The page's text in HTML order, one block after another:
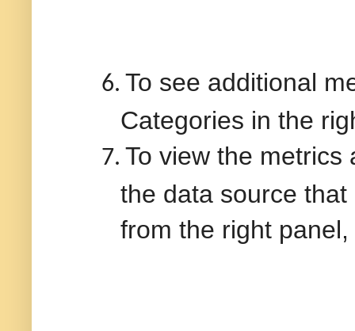
6. To see additional
Categories in the
7. To view the
the data source
from the right